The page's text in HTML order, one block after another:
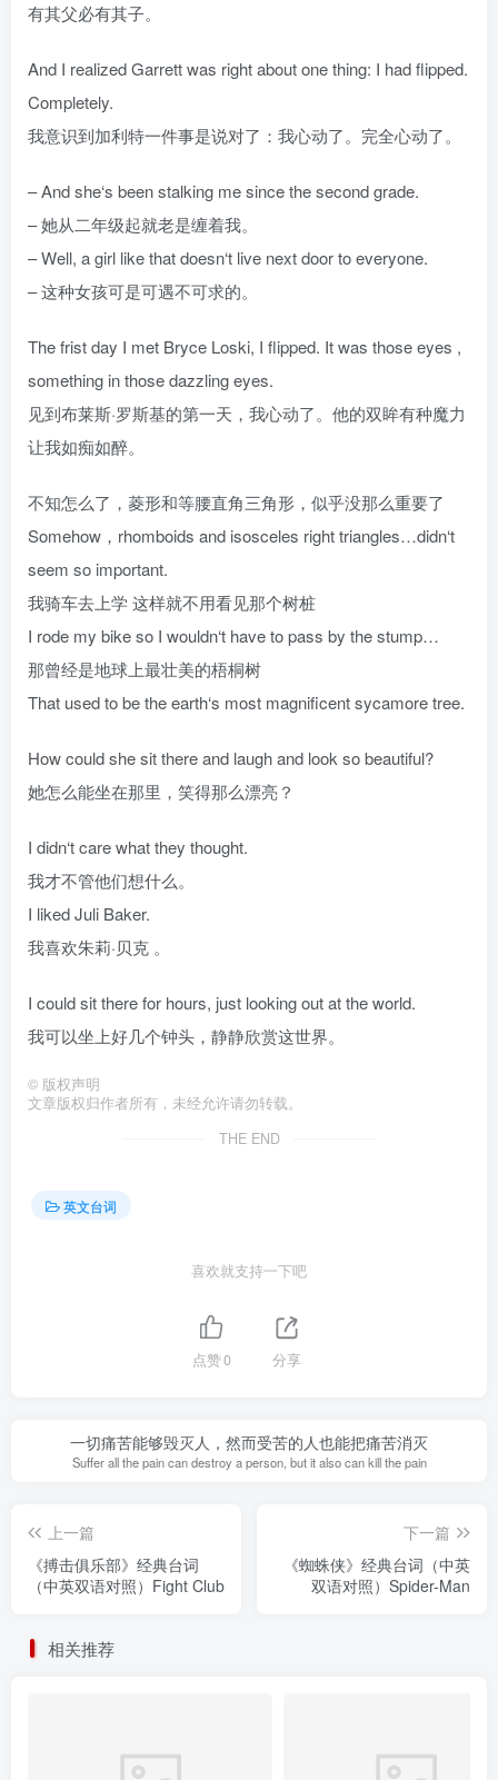
有其父必有其子。
And I realized Garrett was right about one thing: I had flipped.
Completely.
我意识到加利特一件事是说对了：我心动了。完全心动了。
– And she‘s been stalking me since the second grade.
– 她从二年级起就老是缠着我。
– Well, a girl like that doesn‘t live next door to everyone.
– 这种女孩可是可遇不可求的。
The frist day I met Bryce Loski, I flipped. It was those eyes ,
something in those dazzling eyes.
见到布莱斯·罗斯基的第一天，我心动了。他的双眸有种魔力
让我如痴如醉。
不知怎么了，菱形和等腰直角三角形，似乎没那么重要了
Somehow，rhomboids and isosceles right triangles…didn‘t
seem so important.
我骑车去上学 这样就不用看见那个树桩
I rode my bike so I wouldn‘t have to pass by the stump…
那曾经是地球上最壮美的梧桐树
That used to be the earth‘s most magnificent sycamore tree.
How could she sit there and laugh and look so beautiful?
她怎么能坐在那里，笑得那么漂亮？
I didn‘t care what they thought.
我才不管他们想什么。
I liked Juli Baker.
我喜欢朱莉·贝克 。
I could sit there for hours, just looking out at the world.
我可以坐上好几个钟头，静静欣赏这世界。
© 版权声明
文章版权归作者所有，未经允许请勿转载。
THE END
英文台词
喜欢就支持一下吧
点赞0 分享
一切痛苦能够毁灭人，然而受苦的人也能把痛苦消灭
Suffer all the pain can destroy a person, but it also can kill the pain
上一篇
《搏击俱乐部》经典台词
（中英双语对照）Fight Club
下一篇
《蜘蛛侠》经典台词（中英
双语对照）Spider-Man
相关推荐